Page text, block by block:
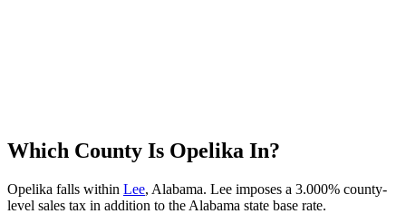
Which County Is Opelika In?
Opelika falls within Lee, Alabama. Lee imposes a 3.000% county-
level sales tax in addition to the Alabama state base rate.